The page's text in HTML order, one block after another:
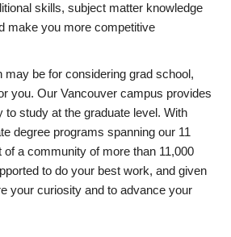
skills, subject matter knowledge
make you more competitive
may be for considering grad school,
you. Our Vancouver campus provides
to study at the graduate level. With
degree programs spanning our 11
of a community of more than 11,000
to do your best work, and given
your curiosity and to advance your